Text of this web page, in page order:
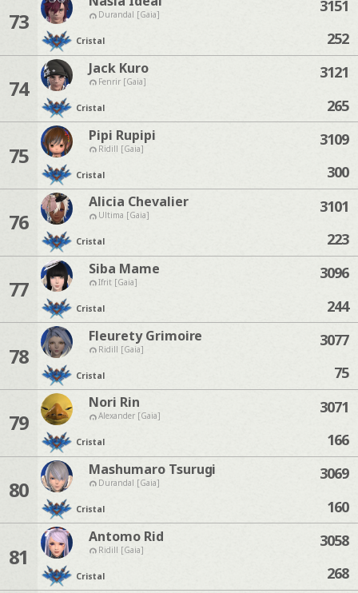
73 Durandal [Gaia]
Cristal
3151
252
74
Jack Kuro
Fenrir [Gaia]
Cristal
3121
265
75
Pipi Rupipi
Ridill [Gaia]
Cristal
3109
300
76
Alicia Chevalier
Ultima [Gaia]
Cristal
3101
223
77
Siba Mame
Ifrit [Gaia]
Cristal
3096
244
78
Fleurety Grimoire
Ridill [Gaia]
Cristal
3077
75
79
Nori Rin
Alexander [Gaia]
Cristal
3071
166
80
Mashumaro Tsurugi
Durandal [Gaia]
Cristal
3069
160
81
Antomo Rid
Ridill [Gaia]
Cristal
3058
268